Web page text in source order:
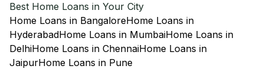
Best Home Loans in Your City
Home Loans in BangaloreHome Loans in
HyderabadHome Loans in MumbaiHome Loans in
DelhiHome Loans in ChennaiHome Loans in
JaipurHome Loans in Pune